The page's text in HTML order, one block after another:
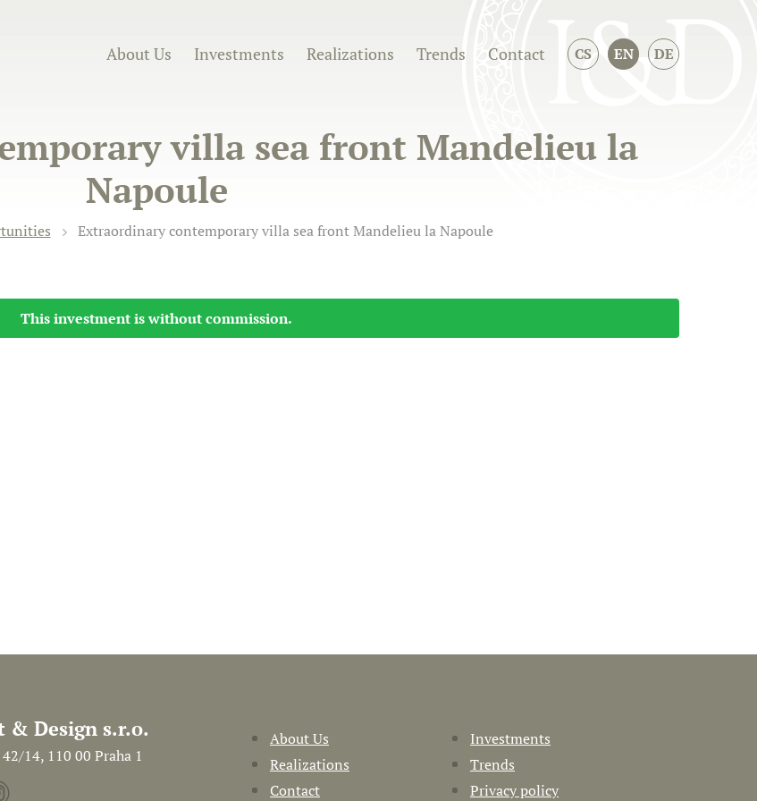
About Us Investments Realizations Trends Contact CS EN DE
villa sea front Mandelieu la
Napoule
Extraordinary contemporary villa sea front Mandelieu la Napoule
This investment is without commission.
& Design s.r.o.
14, 110 00 Praha 1
About Us
Investments
Realizations
Trends
Contact
Privacy policy